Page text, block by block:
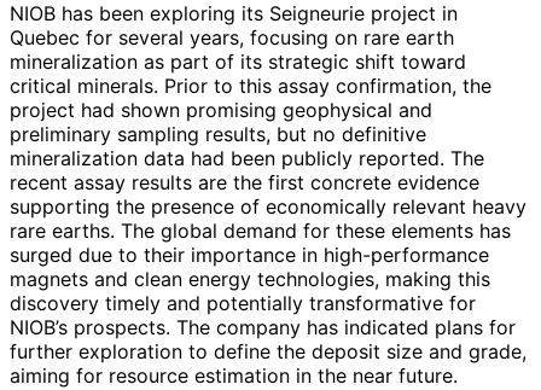
NIOB has been exploring its Seigneurie project in
Quebec for several years, focusing on rare earth
mineralization as part of its strategic shift toward
critical minerals. Prior to this assay confirmation, the
project had shown promising geophysical and
preliminary sampling results, but no definitive
mineralization data had been publicly reported. The
recent assay results are the first concrete evidence
supporting the presence of economically relevant heavy
rare earths. The global demand for these elements has
surged due to their importance in high-performance
magnets and clean energy technologies, making this
discovery timely and potentially transformative for
NIOB’s prospects. The company has indicated plans for
further exploration to define the deposit size and grade,
aiming for resource estimation in the near future.